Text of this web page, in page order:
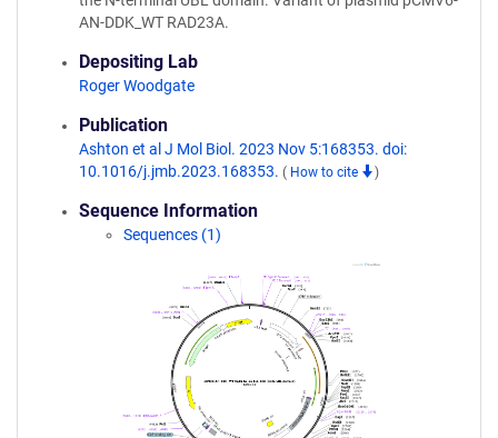
AN-DDK_WT RAD23A.
Depositing Lab
Roger Woodgate
Publication
Ashton et al J Mol Biol. 2023 Nov 5:168353. doi:
10.1016/j.jmb.2023.168353. ( How to cite )
Sequence Information
Sequences (1)